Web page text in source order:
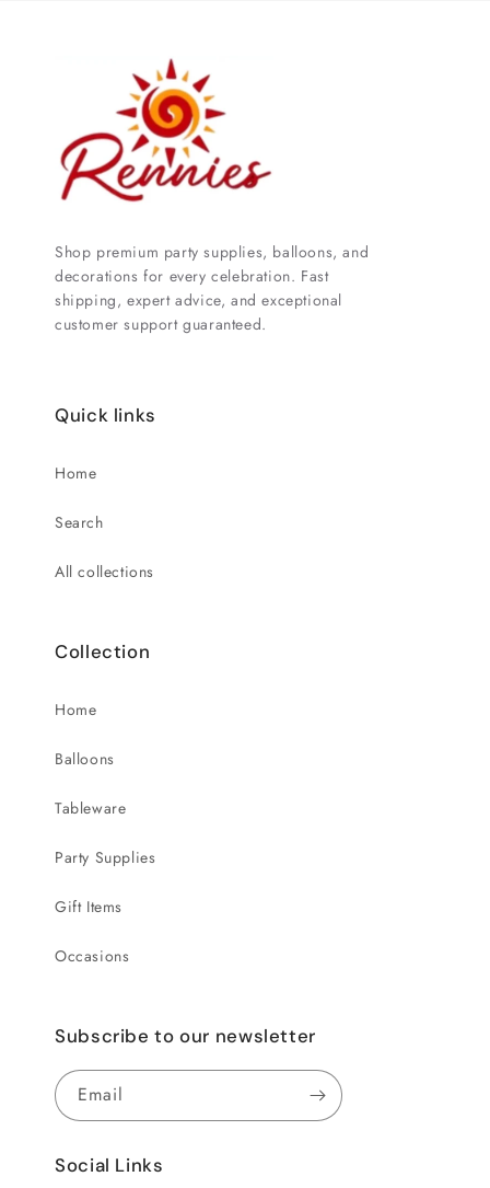
Shop premium party supplies, balloons, and
decorations for every celebration. Fast
shipping, expert advice, and exceptional
customer support guaranteed.
Quick links
Home
Search
All collections
Collection
Home
Balloons
Tableware
Party Supplies
Gift Items
Occasions
Subscribe to our newsletter
Email
Social Links